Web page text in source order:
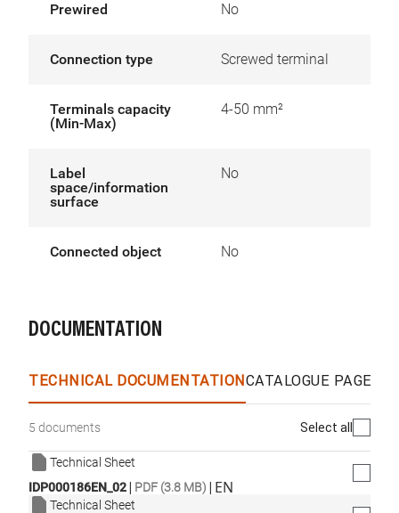
Prewired No
Connection type Screwed terminal
Terminals capacity
(Min-Max)
4-50 mm²
Label
space/information
surface
No
Connected object No
DOCUMENTATION
TECHNICAL DOCUMENTATIONCATALOGUE PAGES
5 documents Select all
Technical Sheet
IDP000186EN_02| PDF (3.8 MB) | EN
Technical Sheet